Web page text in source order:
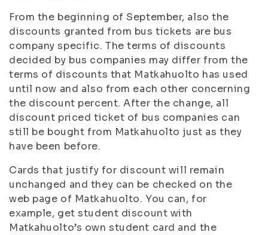
From the beginning of September, also the
discounts granted from bus tickets are bus
company specific. The terms of discounts
decided by bus companies may differ from the
terms of discounts that Matkahuolto has used
until now and also from each other concerning
the discount percent. After the change, all
discount priced ticket of bus companies can
still be bought from Matkahuolto just as they
have been before.
Cards that justify for discount will remain
unchanged and they can be checked on the
web page of Matkahuolto. You can, for
example, get student discount with
Matkahuolto’s own student card and the